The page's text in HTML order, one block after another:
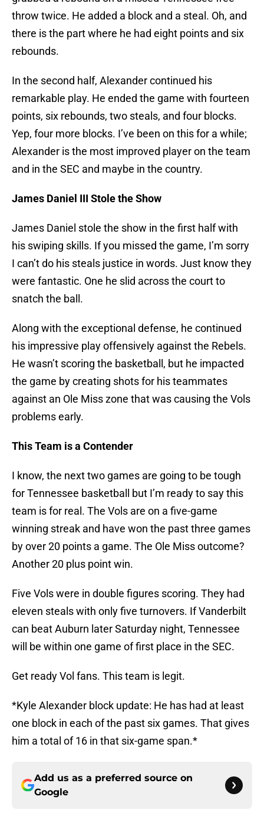
throw twice. He added a block and a steal. Oh, and
there is the part where he had eight points and six
rebounds.
In the second half, Alexander continued his
remarkable play. He ended the game with fourteen
points, six rebounds, two steals, and four blocks.
Yep, four more blocks. I’ve been on this for a while;
Alexander is the most improved player on the team
and in the SEC and maybe in the country.
James Daniel III Stole the Show
James Daniel stole the show in the first half with
his swiping skills. If you missed the game, I’m sorry
I can’t do his steals justice in words. Just know they
were fantastic. One he slid across the court to
snatch the ball.
Along with the exceptional defense, he continued
his impressive play offensively against the Rebels.
He wasn’t scoring the basketball, but he impacted
the game by creating shots for his teammates
against an Ole Miss zone that was causing the Vols
problems early.
This Team is a Contender
I know, the next two games are going to be tough
for Tennessee basketball but I’m ready to say this
team is for real. The Vols are on a five-game
winning streak and have won the past three games
by over 20 points a game. The Ole Miss outcome?
Another 20 plus point win.
Five Vols were in double figures scoring. They had
eleven steals with only five turnovers. If Vanderbilt
can beat Auburn later Saturday night, Tennessee
will be within one game of first place in the SEC.
Get ready Vol fans. This team is legit.
*Kyle Alexander block update: He has had at least
one block in each of the past six games. That gives
him a total of 16 in that six-game span.*
Add us as a preferred source on
Google